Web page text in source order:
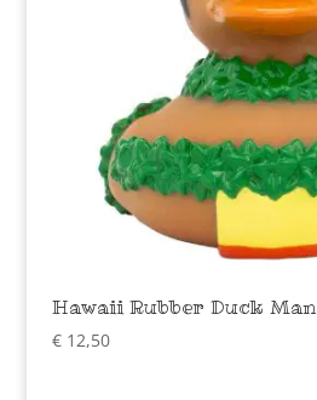
Hawaii Rubber Duck Man
€12,50